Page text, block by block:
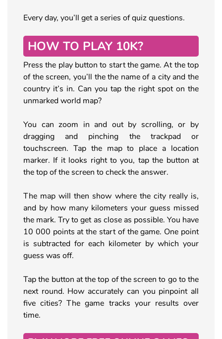
Every day, you’ll get a series of quiz questions.
HOW TO PLAY 10K?
Press the play button to start the game. At the top
of the screen, you’ll the the name of a city and the
country it’s in. Can you tap the right spot on the
unmarked world map?
You can zoom in and out by scrolling, or by
dragging and pinching the trackpad or
touchscreen. Tap the map to place a location
marker. If it looks right to you, tap the button at
the top of the screen to check the answer.
The map will then show where the city really is,
and by how many kilometers your guess missed
the mark. Try to get as close as possible. You have
10 000 points at the start of the game. One point
is subtracted for each kilometer by which your
guess was off.
Tap the button at the top of the screen to go to the
next round. How accurately can you pinpoint all
five cities? The game tracks your results over
time.